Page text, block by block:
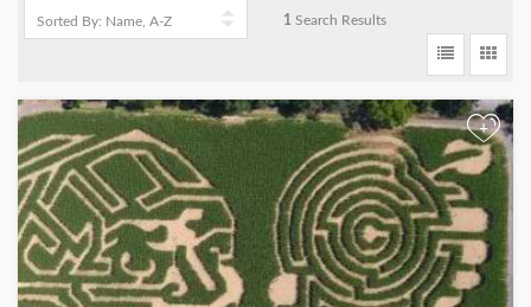
1 Search Results
+